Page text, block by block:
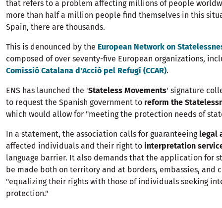
that refers to a problem affecting millions of people
more than half a million people find themselves in this
Spain, there are thousands.
This is denounced by the European Network on
composed of over seventy-five European organizations,
Comissió Catalana d'Acció pel Refugi (CCAR).
ENS has launched the 'Stateless Movements' signature
to request the Spanish government to reform the
which would allow for "meeting the protection needs of
In a statement, the association calls for guaranteeing legal
affected individuals and their right to interpretation
language barrier. It also demands that the application for
be made both on territory and at borders, embassies, and
"equalizing their rights with those of individuals seeking
protection."